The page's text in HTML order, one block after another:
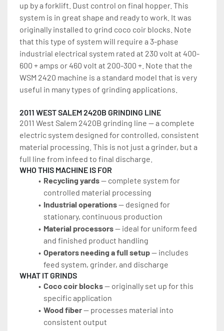
up by a forklift. Dust control on final hopper. This
system is in great shape and ready to work. It was
originally installed to grind coco coir blocks. Note
that this type of system will require a 3-phase
industrial electrical system rated at 230 volt at 400-
600 + amps or 460 volt at 200-300 +. Note that the
WSM 2420 machine is a standard model that is very
useful in many types of grinding applications.
2011 WEST SALEM 2420B GRINDING LINE
2011 West Salem 2420B grinding line — a complete
electric system designed for controlled, consistent
material processing. This is not just a grinder, but a
full line from infeed to final discharge.
WHO THIS MACHINE IS FOR
Recycling yards — complete system for
controlled material processing
Industrial operations — designed for
stationary, continuous production
Material processors — ideal for uniform feed
and finished product handling
Operators needing a full setup — includes
feed system, grinder, and discharge
WHAT IT GRINDS
Coco coir blocks — originally set up for this
specific application
Wood fiber — processes material into
consistent output